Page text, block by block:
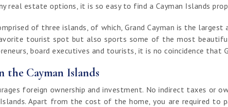
real estate options, it is so easy to find a Cayman Islands
of three islands, of which, Grand Cayman is the
tourist spot but also sports some of the most
board executives and tourists, it is no coincidence
the Cayman Islands
foreign ownership and investment. No indirect taxes or
Apart from the cost of the home, you are required to